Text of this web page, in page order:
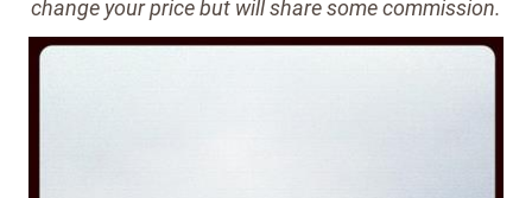
change your price but will share some commission.